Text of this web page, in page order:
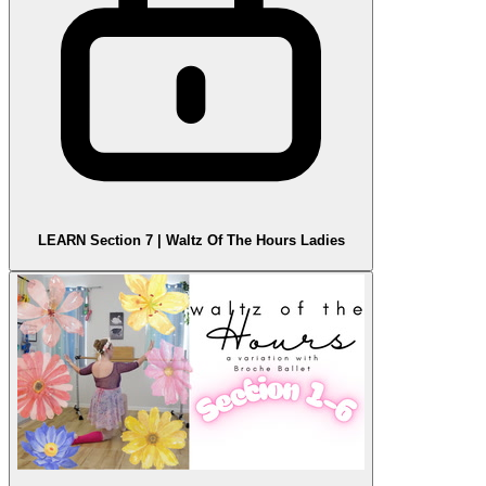
LEARN Section 7 | Waltz Of The Hours Ladies